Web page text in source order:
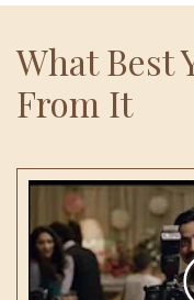
What Best
From It